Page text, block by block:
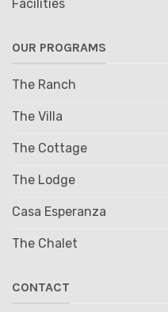
Facilities
OUR PROGRAMS
The Ranch
The Villa
The Cottage
The Lodge
Casa Esperanza
The Chalet
CONTACT